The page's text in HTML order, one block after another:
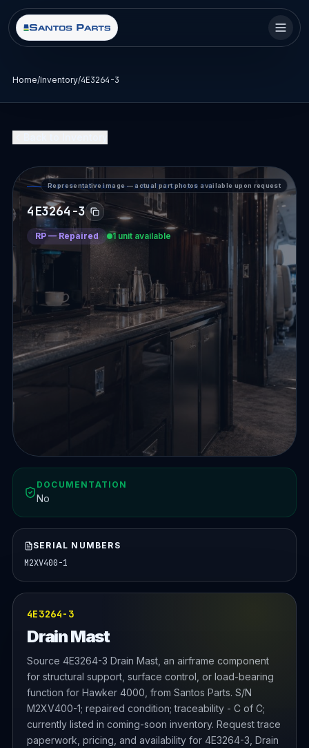
Home/Inventory/4E3264-3
Representative image — actual part photos available upon request
PART DETAIL — SANTOS PARTS
4E3264-3
RP— Repaired 1 unit available
DOCUMENTATION
No
SERIAL NUMBERS
M2XV400-1
4E3264-3
Drain Mast
Source 4E3264-3 Drain Mast, an airframe component
for structural support, surface control, or load-bearing
function for Hawker 4000, from Santos Parts. S/N
M2XV400-1; repaired condition; traceability - C of C;
currently listed in coming-soon inventory. Request trace
paperwork, pricing, and availability for 4E3264-3, Drain